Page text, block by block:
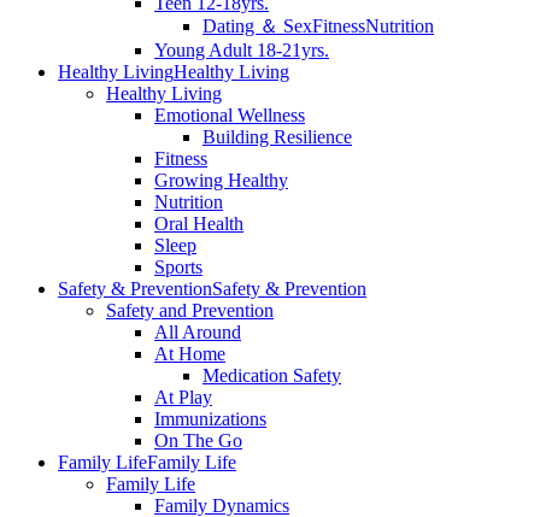
Dating ＆ SexFitnessNutrition
Young Adult 18-21yrs.
Healthy LivingHealthy Living
Healthy Living
Emotional Wellness
Building Resilience
Fitness
Growing Healthy
Nutrition
Oral Health
Sleep
Sports
Safety & PreventionSafety & Prevention
Safety and Prevention
All Around
At Home
Medication Safety
At Play
Immunizations
On The Go
Family LifeFamily Life
Family Life
Family Dynamics